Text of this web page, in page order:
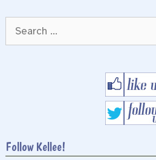
Follow Kellee!